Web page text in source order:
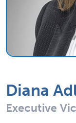
Diana
Executive